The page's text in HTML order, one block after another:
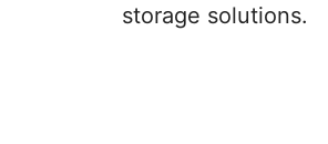
storage solutions.